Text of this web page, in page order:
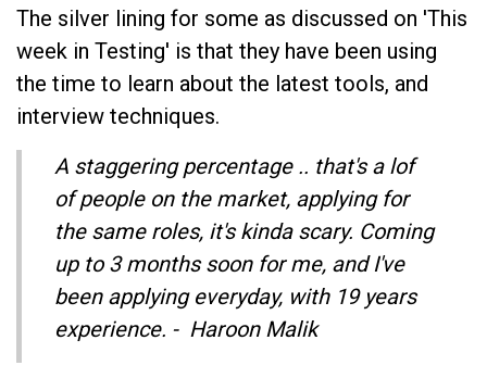
The silver lining for some as discussed on 'This
week in Testing' is that they have been using
the time to learn about the latest tools, and
interview techniques.
A staggering percentage .. that's a lof
of people on the market, applying for
the same roles, it's kinda scary. Coming
up to 3 months soon for me, and I've
been applying everyday, with 19 years
experience. - Haroon Malik